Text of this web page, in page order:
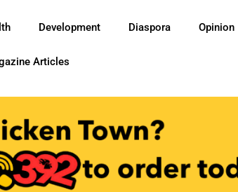
Development Diaspora Opinion
Articles